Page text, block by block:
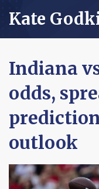
Kate
Indiana
odds,
outlook